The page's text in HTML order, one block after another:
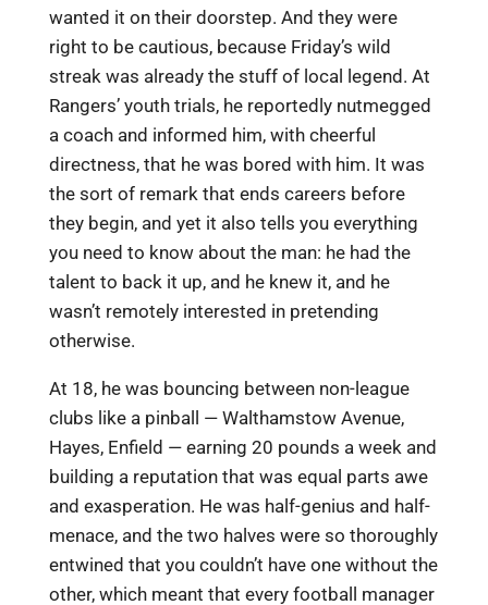
wanted it on their doorstep. And they were
right to be cautious, because Friday’s wild
streak was already the stuff of local legend. At
Rangers’ youth trials, he reportedly nutmegged
a coach and informed him, with cheerful
directness, that he was bored with him. It was
the sort of remark that ends careers before
they begin, and yet it also tells you everything
you need to know about the man: he had the
talent to back it up, and he knew it, and he
wasn’t remotely interested in pretending
otherwise.
At 18, he was bouncing between non-league
clubs like a pinball — Walthamstow Avenue,
Hayes, Enfield — earning 20 pounds a week and
building a reputation that was equal parts awe
and exasperation. He was half-genius and half-
menace, and the two halves were so thoroughly
entwined that you couldn’t have one without the
other, which meant that every football manager